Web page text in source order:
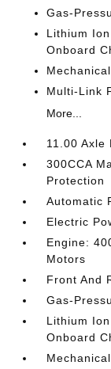
Gas-
Lithium
Onboard
Multi-Link
More...
11.00 Axle
300CCA
Protection
Automatic
Electric
Engine:
Motors
Front And
Gas-
Lithium
Onboard